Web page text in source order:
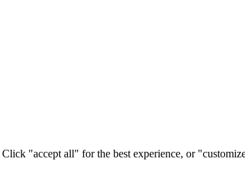
"accept all" for the best experience, or